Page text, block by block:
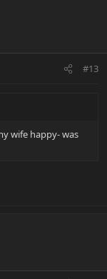
#13
wife happy- was